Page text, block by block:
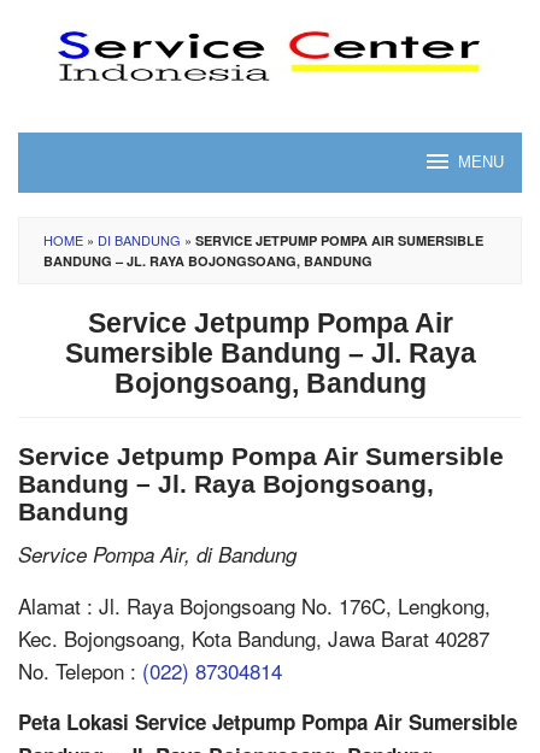
content
MENU
HOME » DI BANDUNG » SERVICE JETPUMP POMPA AIR SUMERSIBLE
BANDUNG – JL. RAYA BOJONGSOANG, BANDUNG
Service Jetpump Pompa Air
Sumersible Bandung – Jl. Raya
Bojongsoang, Bandung
Service Jetpump Pompa Air Sumersible
Bandung – Jl. Raya Bojongsoang,
Bandung
Service Pompa Air, di Bandung
Alamat : Jl. Raya Bojongsoang No. 176C, Lengkong,
Kec. Bojongsoang, Kota Bandung, Jawa Barat 40287
No. Telepon : (022) 87304814
Peta Lokasi Service Jetpump Pompa Air Sumersible